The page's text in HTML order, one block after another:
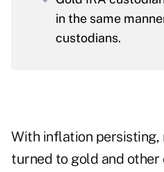
in the same
custodians.
With inflation persisting,
turned to gold and